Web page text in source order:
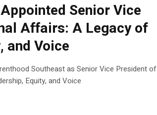
Senior Vice
Affairs: A Legacy of
and Voice
Southeast as Senior Vice President of
Equity, and Voice